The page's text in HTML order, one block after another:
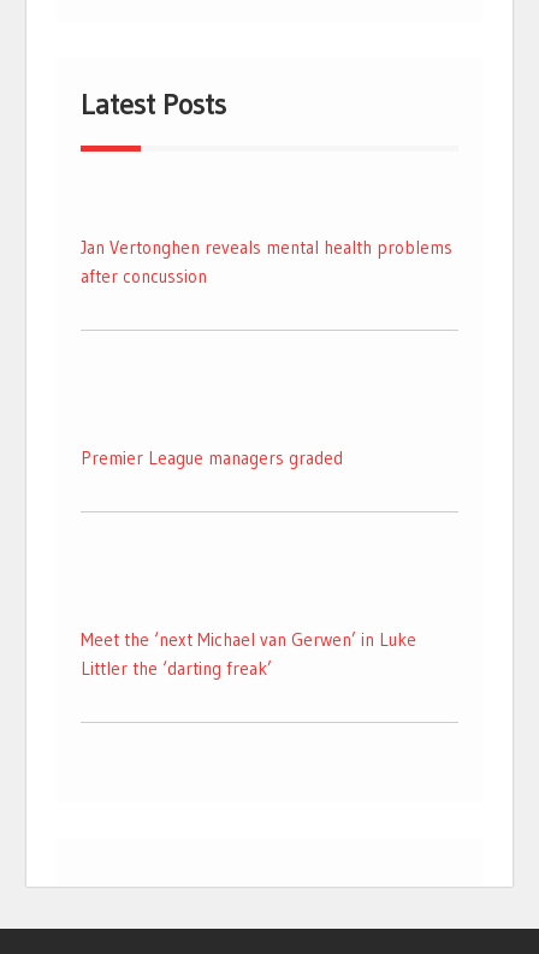
Latest Posts
Jan Vertonghen reveals mental health problems
after concussion
Premier League managers graded
Meet the ‘next Michael van Gerwen’ in Luke
Littler the ‘darting freak’